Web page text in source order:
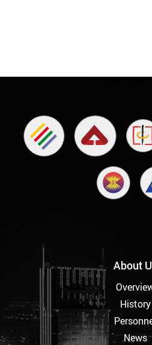
About
History
News